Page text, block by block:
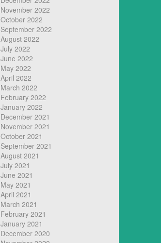
November 2022
October 2022
September 2022
August 2022
July 2022
June 2022
May 2022
April 2022
March 2022
February 2022
January 2022
December 2021
November 2021
October 2021
September 2021
August 2021
July 2021
June 2021
May 2021
April 2021
March 2021
February 2021
January 2021
December 2020